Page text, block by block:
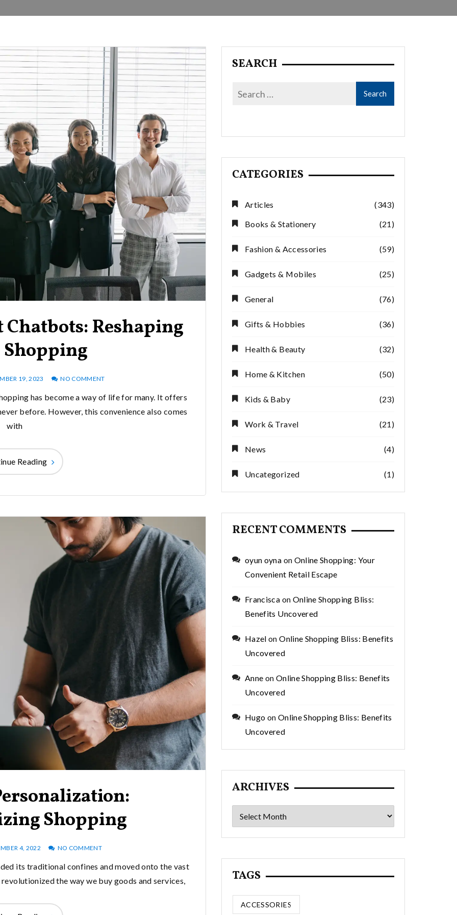
Reshaping
19, 2023 NO COMMENT
has become a way of life for many. It offers
before. However, this convenience also comes
with
Reading
Shopping
4, 2022 NO COMMENT
its traditional confines and moved onto the vast
the way we buy goods and services,
SEARCH
CATEGORIES
Articles
(343)
Books & Stationery
(21)
Fashion & Accessories (59)
Gadgets & Mobiles (25)
General (76)
Gifts & Hobbies (36)
Health & Beauty (32)
Home & Kitchen (50)
Kids & Baby (23)
Work & Travel (21)
News (4)
Uncategorized (1)
RECENT COMMENTS
oyun oyna on Online Shopping: Your
Convenient Retail Escape
Francisca on Online Shopping Bliss:
Benefits Uncovered
Hazel onOnline Shopping Bliss: Benefits
Uncovered
Anne on Online Shopping Bliss: Benefits
Uncovered
Hugo on Online Shopping Bliss: Benefits
Uncovered
ARCHIVES
Archives
TAGS
ACCESSORIES